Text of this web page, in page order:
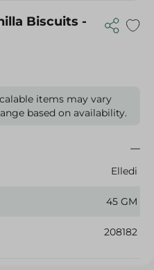
Biscuits -
items may vary
based on availability.
Elledi
45 GM
208182